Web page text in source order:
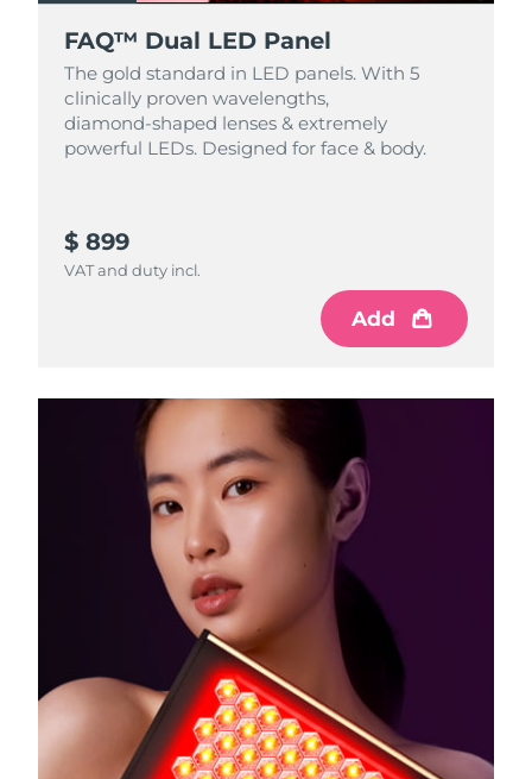
FAQ™ Dual LED Panel
The gold standard in LED panels. With 5
clinically proven wavelengths,
diamond‑shaped lenses & extremely
powerful LEDs. Designed for face & body.
$ 899
VAT and duty incl.
Add